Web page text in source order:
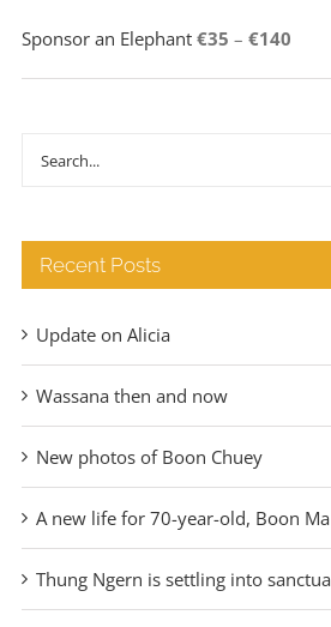
Sponsor an Elephant €35 – €140Price
Search
Recent Posts
Update on Alicia
Wassana then and now
New photos of Boon Chuey
A new life for 70-year-old, Boon Ma
Thung Ngern is settling into